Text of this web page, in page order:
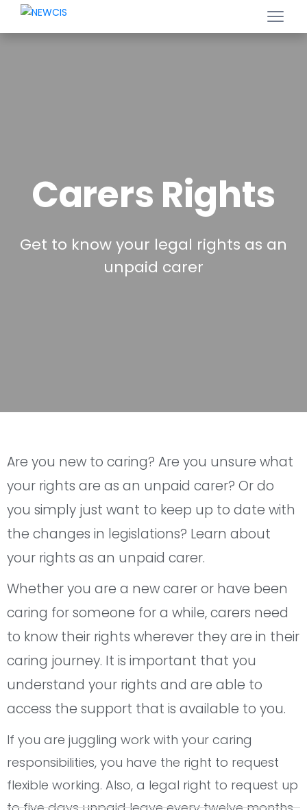
Carers Rights
Get to know your legal rights as an
unpaid carer
Are you new to caring? Are you unsure what
your rights are as an unpaid carer? Or do
you simply just want to keep up to date with
the changes in legislations? Learn about
your rights as an unpaid carer.
Whether you are a new carer or have been
caring for someone for a while, carers need
to know their rights wherever they are in their
caring journey. It is important that you
understand your rights and are able to
access the support that is available to you.
If you are juggling work with your caring
responsibilities, you have the right to request
flexible working. Also, a legal right to request up